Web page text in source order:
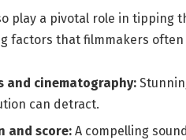
play a pivotal role ⁢in tipping
factors that filmmakers often
and‍ cinematography:
can detract.
and⁤ score: ⁣A compelling